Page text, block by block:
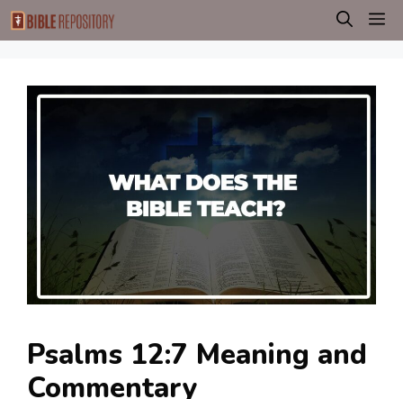
Skip
to
Psalms 12:7 Meaning and
Commentary